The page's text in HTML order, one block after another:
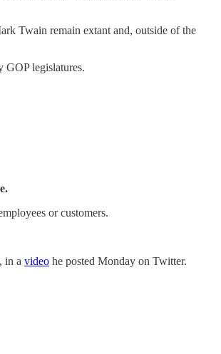
Twain remain extant and, outside of the
GOP legislatures.
or customers.
in a video he posted Monday on Twitter.